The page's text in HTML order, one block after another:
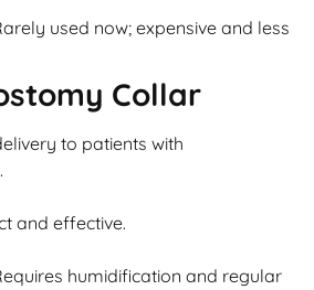
used now; expensive and less
Collar
to patients with
and effective.
humidification and regular